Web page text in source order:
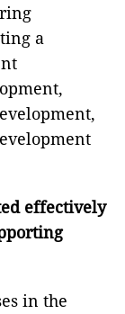
a
effectively
in the